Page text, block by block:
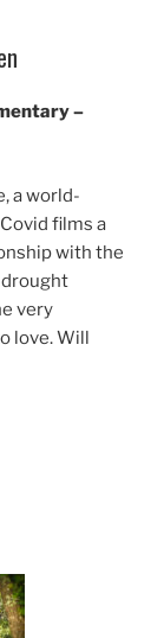
–
a world-
films a
with the
drought
very
love. Will